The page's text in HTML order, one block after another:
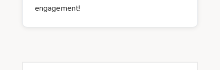
engagement!